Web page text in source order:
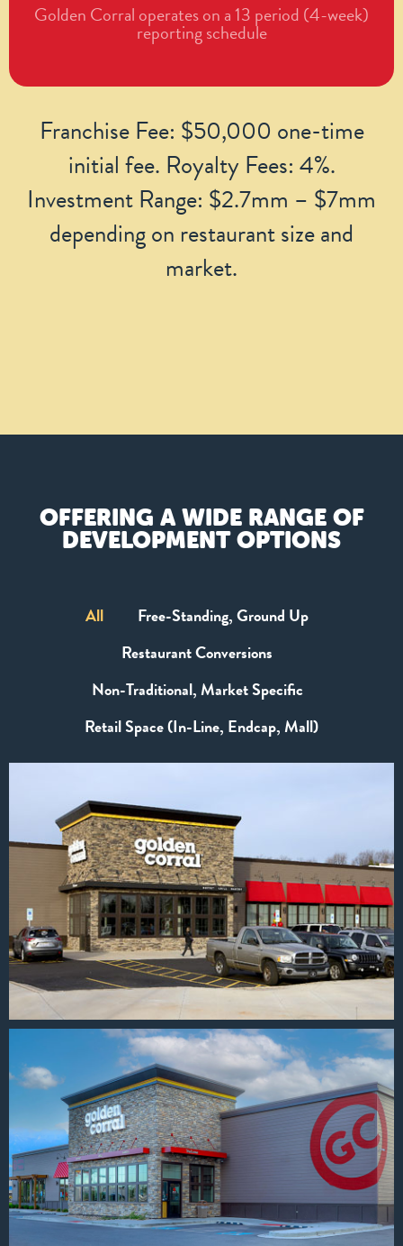
Golden Corral operates on a 13 period (4-week)
reporting schedule
Franchise Fee: $50,000 one-time
initial fee. Royalty Fees: 4%.
Investment Range: $2.7mm – $7mm
depending on restaurant size and
market.
OFFERING A WIDE RANGE OF
DEVELOPMENT OPTIONS
All
Free-Standing, Ground Up
Restaurant Conversions
Non-Traditional, Market Specific
Retail Space (In-Line, Endcap, Mall)